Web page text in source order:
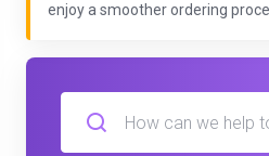
enjoy a smoother ordering